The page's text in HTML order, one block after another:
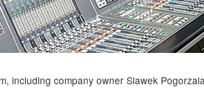
including company owner Slawek